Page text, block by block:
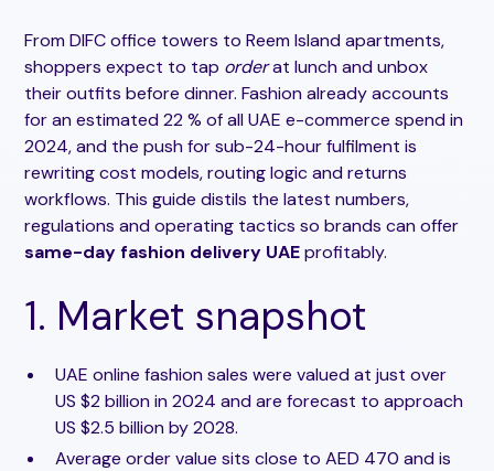
From DIFC office towers to Reem Island apartments,
shoppers expect to tap orderat lunch and unbox
their outfits before dinner. Fashion already accounts
for an estimated 22 % of all UAE e-commerce spend in
2024, and the push for sub-24-hour fulfilment is
rewriting cost models, routing logic and returns
workflows. This guide distils the latest numbers,
regulations and operating tactics so brands can offer
same-day fashion delivery UAEprofitably.
1. Market snapshot
UAE online fashion sales were valued at just over
US $2 billion in 2024 and are forecast to approach
US $2.5 billion by 2028.
Average order value sits close to AED 470 and is